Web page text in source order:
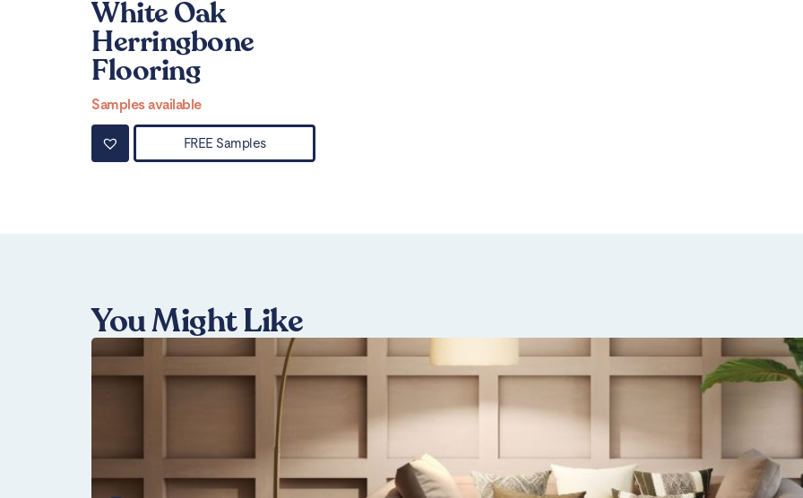
White Oak
Herringbone
Flooring
Samples available
FREE Samples
You Might Like